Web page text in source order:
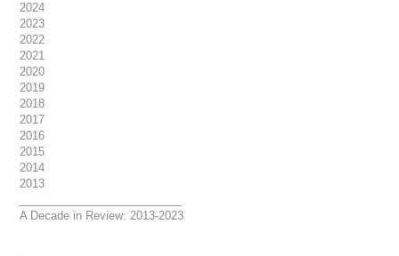
2024
2023
2022
2021
2020
2019
2018
2017
2016
2015
2014
2013
A Decade in Review: 2013-2023